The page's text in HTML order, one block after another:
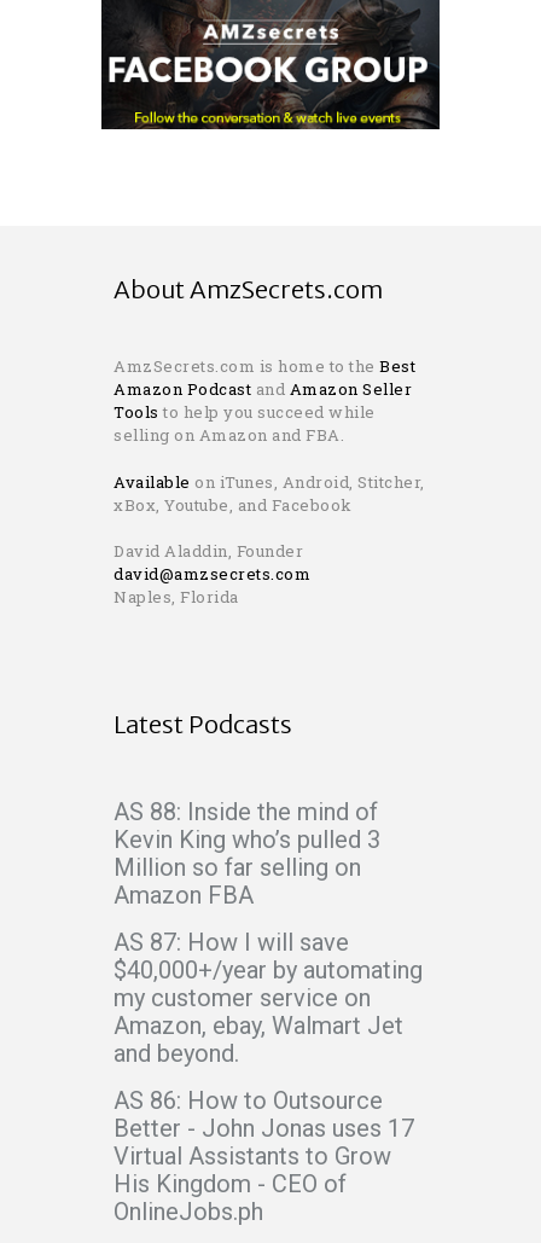
About AmzSecrets.com
AmzSecrets.com is home to the Best
Amazon Podcast and Amazon Seller
Tools to help you succeed while
selling on Amazon and FBA.
Available on iTunes, Android, Stitcher,
xBox, Youtube, and Facebook
David Aladdin, Founder
david@amzsecrets.com
Naples, Florida
Latest Podcasts
AS 88: Inside the mind of
Kevin King who’s pulled 3
Million so far selling on
Amazon FBA
AS 87: How I will save
$40,000+/year by automating
my customer service on
Amazon, ebay, Walmart Jet
and beyond.
AS 86: How to Outsource
Better - John Jonas uses 17
Virtual Assistants to Grow
His Kingdom - CEO of
OnlineJobs.ph